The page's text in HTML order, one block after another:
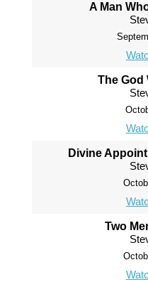
A Man
The God
Divine
Two